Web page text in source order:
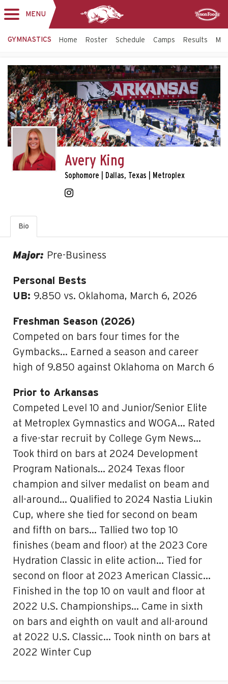
MENU
GYMNASTICS Home Roster Schedule Camps Results
Avery King
Sophomore | Dallas, Texas | Metroplex
Bio
Major: Pre-Business
Personal Bests
UB: 9.850 vs. Oklahoma, March 6, 2026
Freshman Season (2026)
Competed on bars four times for the
Gymbacks… Earned a season and career
high of 9.850 against Oklahoma on March 6
Prior to Arkansas
Competed Level 10 and Junior/Senior Elite
at Metroplex Gymnastics and WOGA… Rated
a five-star recruit by College Gym News…
Took third on bars at 2024 Development
Program Nationals… 2024 Texas floor
champion and silver medalist on beam and
all-around… Qualified to 2024 Nastia Liukin
Cup, where she tied for second on beam
and fifth on bars… Tallied two top 10
finishes (beam and floor) at the 2023 Core
Hydration Classic in elite action… Tied for
second on floor at 2023 American Classic…
Finished in the top 10 on vault and floor at
2022 U.S. Championships… Came in sixth
on bars and eighth on vault and all-around
at 2022 U.S. Classic… Took ninth on bars at
2022 Winter Cup